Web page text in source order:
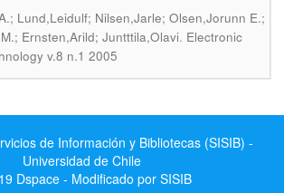
Lund,Leidulf; Nilsen,Jarle; Olsen,Jorunn E.;
Ernsten,Arild; Juntttila,Olavi. Electronic
v.8 n.1 2005
de Información y Bibliotecas (SISIB) -
Universidad de Chile
Dspace - Modificado por SISIB